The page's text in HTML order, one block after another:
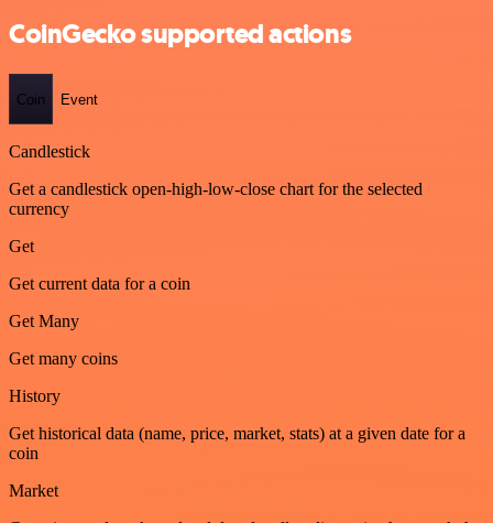
CoinGecko supported actions
Coin Event
Candlestick
Get a candlestick open-high-low-close chart for the selected
currency
Get
Get current data for a coin
Get Many
Get many coins
History
Get historical data (name, price, market, stats) at a given date for a
coin
Market